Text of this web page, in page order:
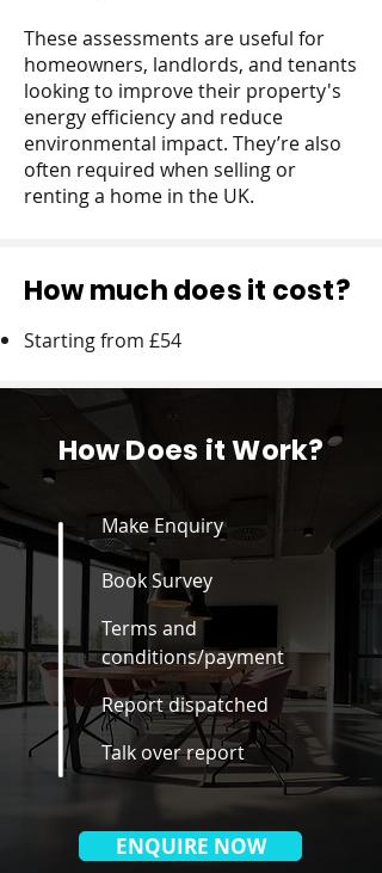
These assessments are useful for
homeowners, landlords, and tenants
looking to improve their property's
energy efficiency and reduce
environmental impact. They’re also
often required when selling or
renting a home in the UK.
How much does it cost?
Starting from £54
How Does it Work?
Make Enquiry
Book Survey
Terms and
conditions/payment
Report dispatched
Talk over report
ENQUIRE NOW